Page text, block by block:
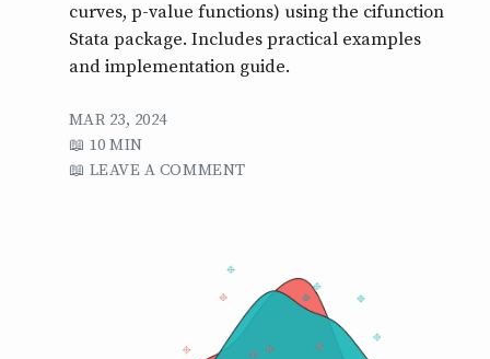
curves, p-value functions) using the cifunction
Stata package. Includes practical examples
and implementation guide.
MAR 23, 2024
10 MIN
LEAVE A COMMENT